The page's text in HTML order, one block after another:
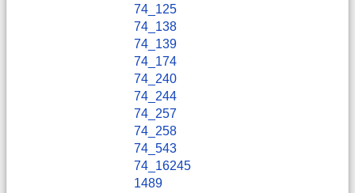
74_125
74_138
74_139
74_174
74_240
74_244
74_257
74_258
74_543
74_16245
1489